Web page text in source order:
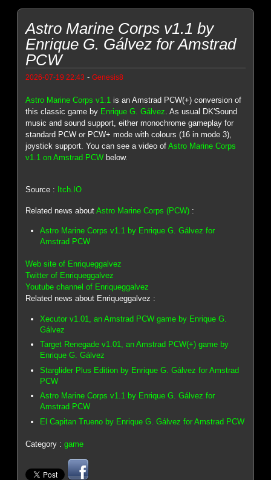
Astro Marine Corps v1.1 by
Enrique G. Gálvez for Amstrad
PCW
2026-07-19 22:43 -Genesis8
Astro Marine Corps v1.1 is an Amstrad PCW(+) conversion of
this classic game by Enrique G. Gálvez . As usual DK'Sound
music and sound support, either monochrome gameplay for
standard PCW or PCW+ mode with colours (16 in mode 3),
joystick support. You can see a video ofAstro Marine Corps
v1.1 on Amstrad PCW below.
Source : Itch.IO
Related news aboutAstro Marine Corps (PCW) :
Astro Marine Corps v1.1 by Enrique G. Gálvez for
Amstrad PCW
Web site of Enriqueggalvez
Twitter of Enriqueggalvez
Youtube channel of Enriqueggalvez
Related news about Enriqueggalvez :
Xecutor v1.01, an Amstrad PCW game by Enrique G.
Gálvez
Target Renegade v1.01, an Amstrad PCW(+) game by
Enrique G. Gálvez
Starglider Plus Edition by Enrique G. Gálvez for Amstrad
PCW
Astro Marine Corps v1.1 by Enrique G. Gálvez for
Amstrad PCW
El Capitan Trueno by Enrique G. Gálvez for Amstrad PCW
Category :game